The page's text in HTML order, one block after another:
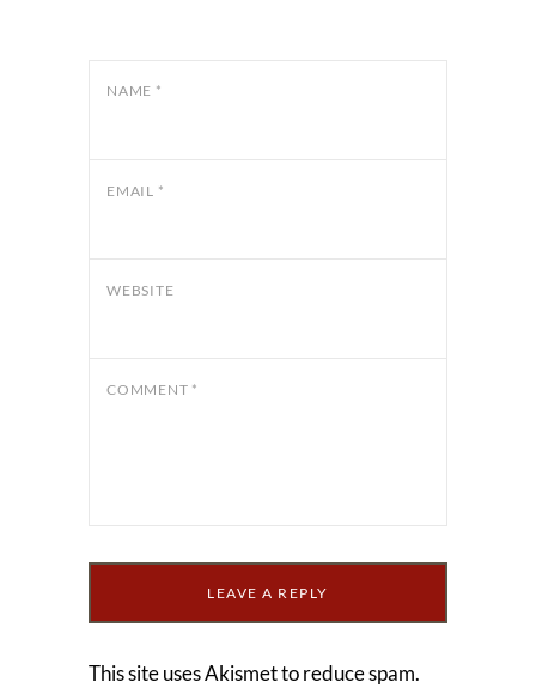
NAME *
EMAIL *
WEBSITE
COMMENT *
This site uses Akismet to reduce spam.